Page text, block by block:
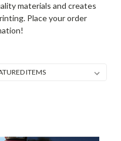
materials and creates
Place your order